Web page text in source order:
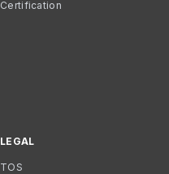
Certification
LEGAL
TOS